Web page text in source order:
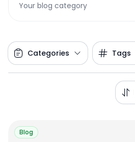
Your blog category
Categories Tags
Blog